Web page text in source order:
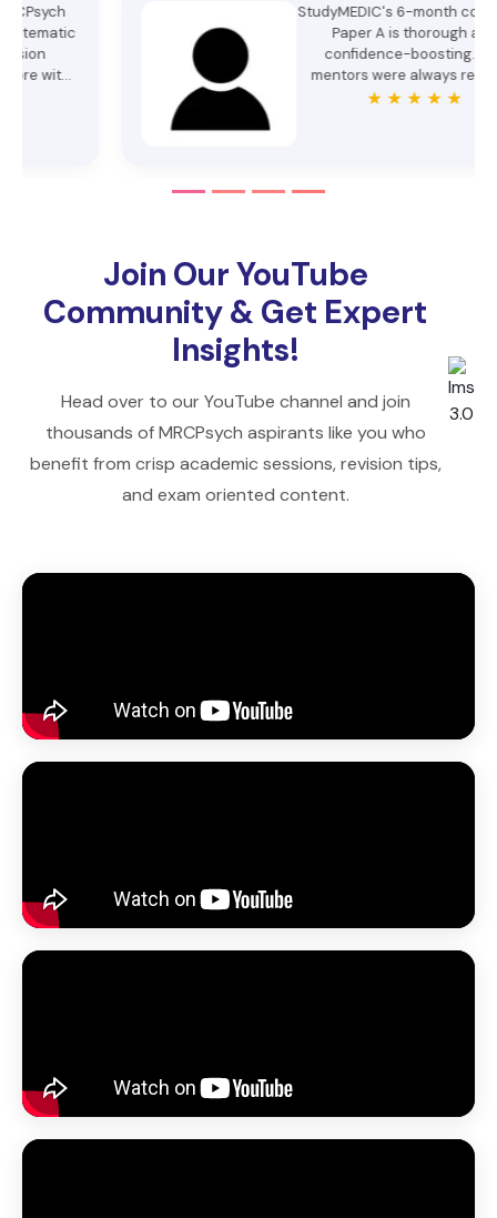
StudyMEDIC's 6-month course for
Paper A is thorough and
confidence-boosting. Our
mentors were always ready to
clarify doubts. My success is
thanks to mentors like Anoopa
★ ★ ★ ★ ★
Join Our YouTube
Community & Get Expert
Insights!
Head over to our YouTube channel and join
thousands of MRCPsych aspirants like you who
benefit from crisp academic sessions, revision tips,
and exam oriented content.